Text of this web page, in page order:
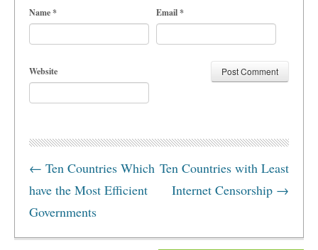
Name* Email*
Website
← Ten Countries Which
have the Most Efficient
Governments
Ten Countries with Least
Internet Censorship →